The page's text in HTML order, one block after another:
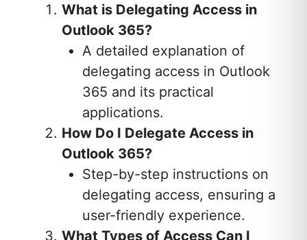
What is Delegating Access in
Outlook 365?
A detailed explanation of
delegating access in Outlook
365 and its practical
applications.
How Do I Delegate Access in
Outlook 365?
Step-by-step instructions on
delegating access, ensuring a
user-friendly experience.
What Types of Access Can I